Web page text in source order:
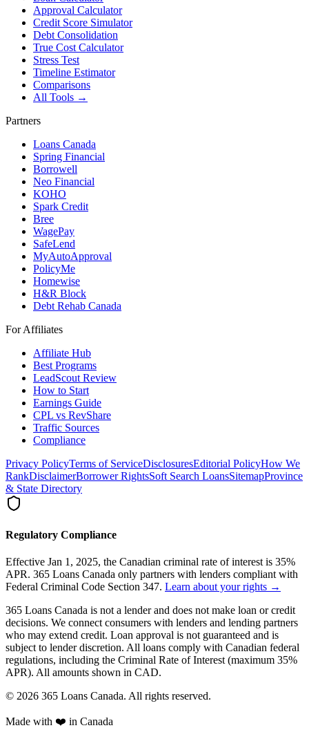
Approval Calculator
Credit Score Simulator
Debt Consolidation
True Cost Calculator
Stress Test
Timeline Estimator
Comparisons
All Tools →
Partners
Loans Canada
Spring Financial
Borrowell
Neo Financial
KOHO
Spark Credit
Bree
WagePay
SafeLend
MyAutoApproval
PolicyMe
Homewise
H&R Block
Debt Rehab Canada
For Affiliates
Affiliate Hub
Best Programs
LeadScout Review
How to Start
Earnings Guide
CPL vs RevShare
Traffic Sources
Compliance
Privacy PolicyTerms of ServiceDisclosuresEditorial PolicyHow We
RankDisclaimerBorrower RightsSoft Search LoansSitemapProvince
& State Directory
Regulatory Compliance
Effective Jan 1, 2025, the Canadian criminal rate of interest is 35%
APR. 365 Loans Canada only partners with lenders compliant with
Federal Criminal Code Section 347. Learn about your rights →
365 Loans Canada is not a lender and does not make loan or credit
decisions. We connect consumers with lenders and lending partners
who may extend credit. Loan approval is not guaranteed and is
subject to lender discretion. All loans comply with Canadian federal
regulations, including the Criminal Rate of Interest (maximum 35%
APR). All amounts shown in CAD.
© 2026 365 Loans Canada. All rights reserved.
Made with ❤️ in Canada